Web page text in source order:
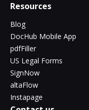
Resources
Blog
DocHub Mobile App
pdfFiller
US Legal Forms
SignNow
altaFlow
Instapage